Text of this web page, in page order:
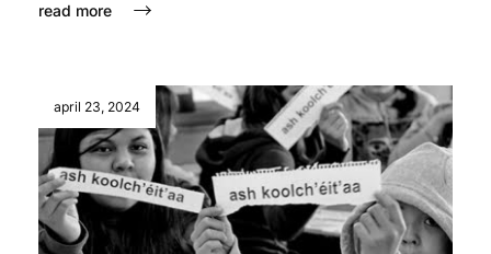
read more
april 23, 2024